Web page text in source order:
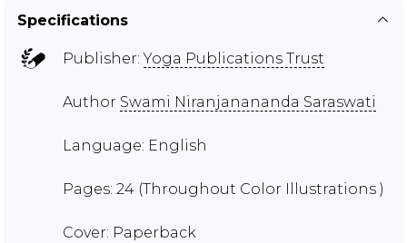
Specifications
Publisher:Yoga Publications Trust
Author Swami Niranjanananda Saraswati
Language: English
Pages: 24 (Throughout Color Illustrations )
Cover: Paperback